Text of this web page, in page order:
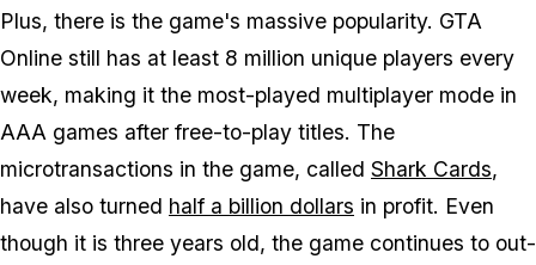
Plus, there is the game's massive popularity. GTA
Online still has at least 8 million unique players every
week, making it the most-played multiplayer mode in
AAA games after free-to-play titles. The
microtransactions in the game, called Shark Cards,
have also turned half a billion dollars in profit. Even
though it is three years old, the game continues to out-